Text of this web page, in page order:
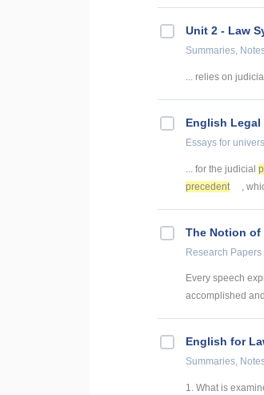
Unit 2 - Law
Summaries,
... relies on
English Legal
Essays for
... for the judicial
precedent
,
The Notion
Research Papers
Every speech
accomplished
English for
Summaries,
1. What is